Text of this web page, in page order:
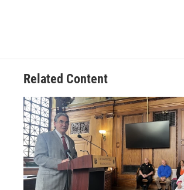
Related Content